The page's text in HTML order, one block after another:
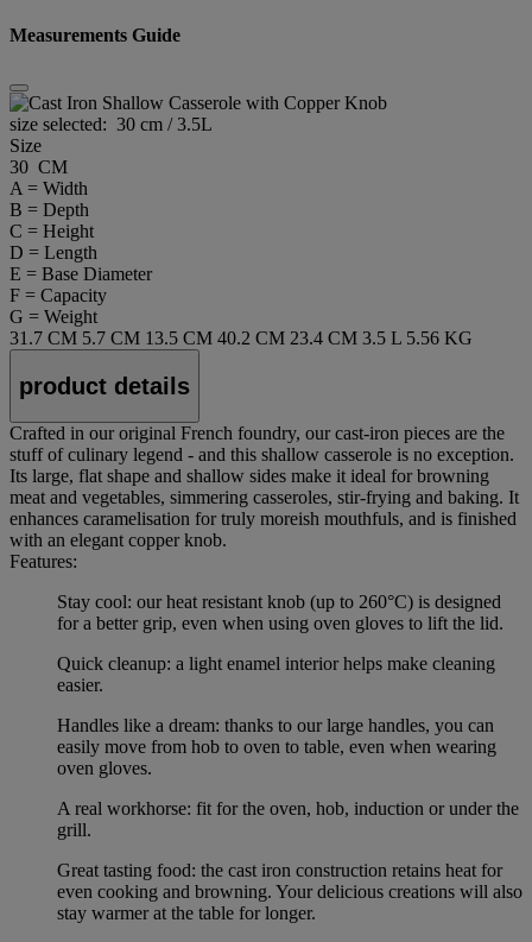
Measurements Guide
size selected: 30 cm / 3.5L
Size
30 CM
A = Width
B = Depth
C = Height
D = Length
E = Base Diameter
F = Capacity
G = Weight
31.7 CM 5.7 CM 13.5 CM 40.2 CM 23.4 CM 3.5 L 5.56 KG
product details
Crafted in our original French foundry, our cast-iron pieces are the
stuff of culinary legend - and this shallow casserole is no exception.
Its large, flat shape and shallow sides make it ideal for browning
meat and vegetables, simmering casseroles, stir-frying and baking. It
enhances caramelisation for truly moreish mouthfuls, and is finished
with an elegant copper knob.
Features:
Stay cool: our heat resistant knob (up to 260°C) is designed
for a better grip, even when using oven gloves to lift the lid.
Quick cleanup: a light enamel interior helps make cleaning
easier.
Handles like a dream: thanks to our large handles, you can
easily move from hob to oven to table, even when wearing
oven gloves.
A real workhorse: fit for the oven, hob, induction or under the
grill.
Great tasting food: the cast iron construction retains heat for
even cooking and browning. Your delicious creations will also
stay warmer at the table for longer.